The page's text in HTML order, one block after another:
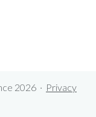
2026 · Privacy